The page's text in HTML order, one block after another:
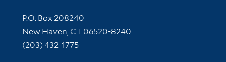
Contact Information
P.O. Box 208240
New Haven, CT 06520-8240
(203) 432-1775